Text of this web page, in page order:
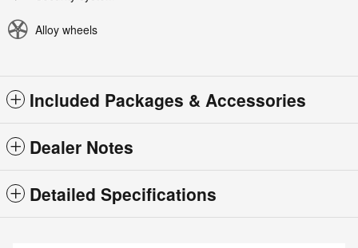
Alloy wheels
Included Packages & Accessories
Dealer Notes
Detailed Specifications